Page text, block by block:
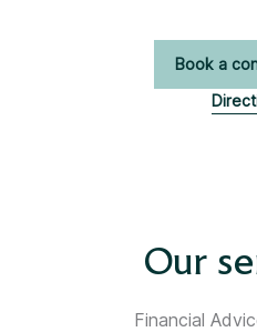
Book a
Our
Financial